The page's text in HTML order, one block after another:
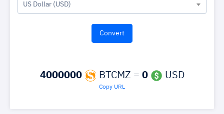
US Dollar (USD)
4000000 BTCMZ = 0 USD
Copy URL